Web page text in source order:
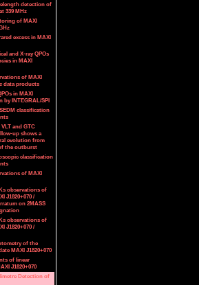
detection of
339 MHz
of MAXI
excess in MAXI
and X-ray QPOs
in MAXI
of MAXI
data products
in MAXI
by INTEGRAL/SPI
classification
VLT and GTC
up shows a
evolution from
the outburst
classification
of MAXI
observations of
J1820+070 /
on 2MASS
observations of
J1820+070 /
of the
MAXI J1820+070
of linear
J1820+070
Detection of